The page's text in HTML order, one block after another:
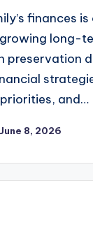
April
Brand Image?
Places to Visit
21, 2022
COULD
February 18,
How to Apply
Best
Leh
finances
long-
preservation
priorities, and…
June 8, 2026